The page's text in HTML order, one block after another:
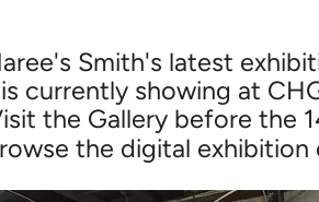
Smith's latest
currently showing at
the Gallery before the
the digital exhibition